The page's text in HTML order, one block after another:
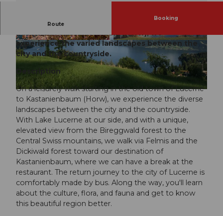
Route
Booking
On a leisurely walk starting in the old town of
Lucerne to Kastanienbaum (Horw), we
experience the varied landscapes between the
city and the countryside.
Description
On a leisurely walk starting in the old town of Lucerne
to Kastanienbaum (Horw), we experience the diverse
landscapes between the city and the countryside.
With Lake Lucerne at our side, and with a unique,
elevated view from the Bireggwald forest to the
Central Swiss mountains, we walk via Felmis and the
Dickiwald forest toward our destination of
Kastanienbaum, where we can have a break at the
restaurant. The return journey to the city of Lucerne is
comfortably made by bus. Along the way, you'll learn
about the culture, flora, and fauna and get to know
this beautiful region better.